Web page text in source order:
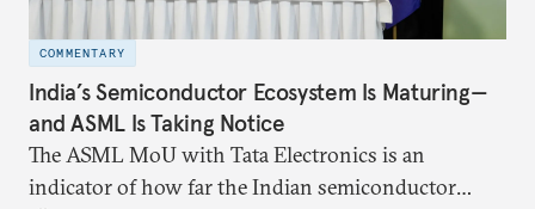
COMMENTARY
India’s Semiconductor Ecosystem Is Maturing—
and ASML Is Taking Notice
The ASML MoU with Tata Electronics is an
indicator of how far the Indian semiconductor